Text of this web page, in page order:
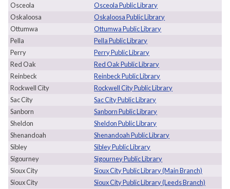
Osceola
Osceola Public Library
Oskaloosa
Oskaloosa Public Library
Ottumwa
Ottumwa Public Library
Pella
Pella Public Library
Perry
Perry Public Library
Red Oak
Red Oak Public Library
Reinbeck
Reinbeck Public Library
Rockwell City
Rockwell City Public Library
Sac City
Sac City Public Library
Sanborn
Sanborn Public Library
Sheldon
Sheldon Public Library
Shenandoah
Shenandoah Public Library
Sibley
Sibley Public Library
Sigourney
Sigourney Public Library
Sioux City
Sioux City Public Library (Main Branch)
Sioux City
Sioux City Public Library (Leeds Branch)